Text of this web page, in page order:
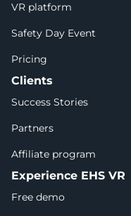
VR platform
Safety Day Event
Pricing
Clients
Success Stories
Partners
Affiliate program
Experience EHS VR
Free demo